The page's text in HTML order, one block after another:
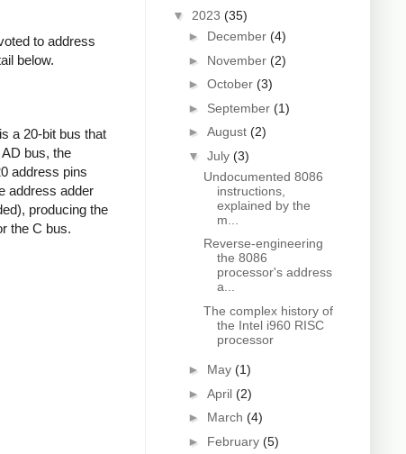
to address
below.
a 20-bit bus that
bus, the
address pins
address adder
producing the
the C bus.
▼ 2023 (35)
► December (4)
► November (2)
► October (3)
► September (1)
► August (2)
▼ July (3)
Undocumented 8086
instructions,
explained by the
m...
Reverse-engineering
the 8086
processor's address
a...
The complex history of
the Intel i960 RISC
processor
► May (1)
► April (2)
► March (4)
► February (5)